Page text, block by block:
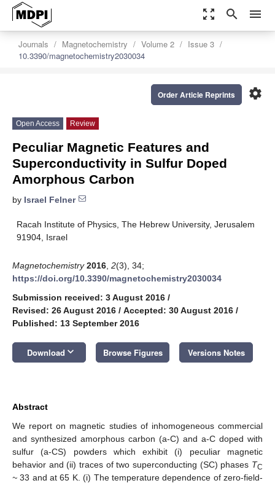
zoom_out_map search menu
Journals Magnetochemistry Volume 2
Issue 3
10.3390/magnetochemistry2030034
settings
Order Article Reprints
Open Access Review
Peculiar Magnetic Features and
Superconductivity in Sulfur Doped
Amorphous Carbon
by Israel Felner
Racah Institute of Physics, The Hebrew University, Jerusalem
91904, Israel
Magnetochemistry 2016 2(3), 34;
https://doi.org/10.3390/magnetochemistry2030034
Submission received: 3 August 2016 /
Revised: 26 August 2016 / Accepted: 30 August 2016 /
Published: 13 September 2016
Download keyboard_arrow_down Browse Figures Versions Notes
Abstract
We report on magnetic studies of inhomogeneous commercial
and synthesized amorphous carbon (a-C) and a-C doped with
sulfur (a-CS) powders which exhibit (i) peculiar magnetic
behavior and (ii) traces of two superconducting (SC) phases TC
~ 33 and at 65 K. (i) The temperature dependence of zero-field-